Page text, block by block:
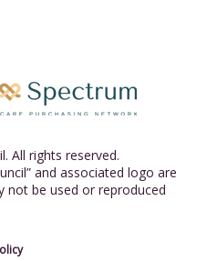
All rights reserved.
and associated logo are
not be used or reproduced